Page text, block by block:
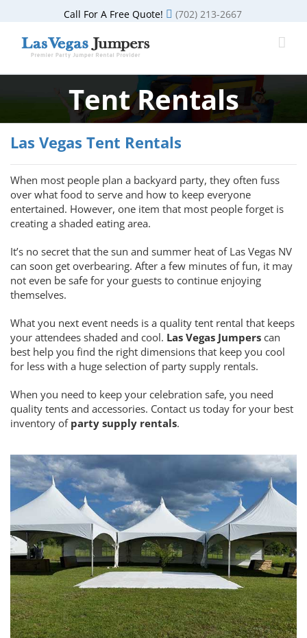
content
Call For A Free Quote! (702) 213-2667
Tent Rentals
Las Vegas Tent Rentals
When most people plan a backyard party, they often fuss
over what food to serve and how to keep everyone
entertained. However, one item that most people forget is
creating a shaded eating area.
It’s no secret that the sun and summer heat of Las Vegas NV
can soon get overbearing. After a few minutes of fun, it may
not even be safe for your guests to continue enjoying
themselves.
What you next event needs is a quality tent rental that keeps
your attendees shaded and cool. Las Vegas Jumpers can
best help you find the right dimensions that keep you cool
for less with a huge selection of party supply rentals.
When you need to keep your celebration safe, you need
quality tents and accessories. Contact us today for your best
inventory of party supply rentals.